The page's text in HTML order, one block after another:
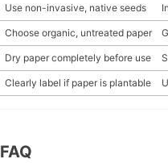
Use non-invasive, native seeds
Choose organic, untreated paper
Dry paper completely before use
Clearly label if paper is plantable
FAQ